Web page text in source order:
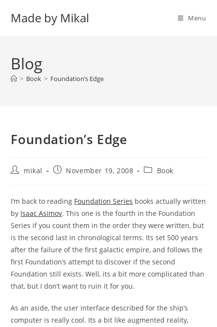
Made by Mikal Menu
Blog
> Book > Foundation’s Edge
Foundation’s Edge
Postmikal
PostNovember 19, 2008
PostBook
I’m back to reading Foundation Series books actually written
by Isaac Asimov. This one is the fourth in the Foundation
Series if you count them in the order they were written, but
is the second last in chronological terms. Its set 500 years
after the failure of the first galactic empire, and follows the
first Foundation’s attempt to discover if the second
Foundation still exists. Well, its a bit more complicated than
that, but I don’t want to ruin it for you.
As an aside, the user interface described for the ship’s
computer is really cool. Its a bit like augmented reality,